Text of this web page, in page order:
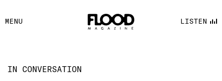
MENU LISTEN
FACEBOOK
YOUTUBE
IN CONVERSATION